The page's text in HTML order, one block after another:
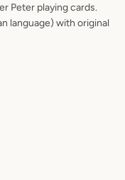
Peter playing cards.
language) with original